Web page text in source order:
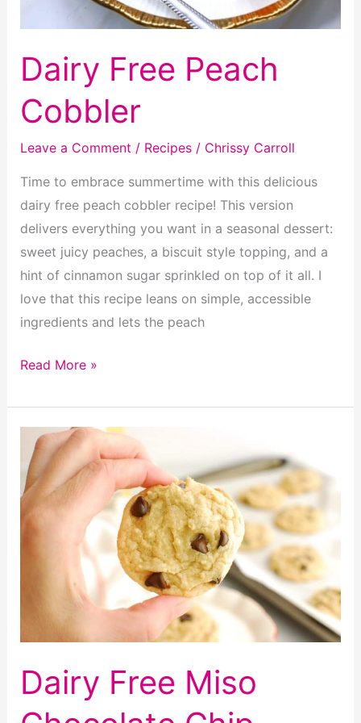
Dairy Free Peach
Cobbler
Leave a Comment / Recipes/ Chrissy Carroll
Time to embrace summertime with this delicious
dairy free peach cobbler recipe! This version
delivers everything you want in a seasonal dessert:
sweet juicy peaches, a biscuit style topping, and a
hint of cinnamon sugar sprinkled on top of it all. I
love that this recipe leans on simple, accessible
ingredients and lets the peach
Dairy
Peach
Cobbler
Read More »
Dairy Free Miso